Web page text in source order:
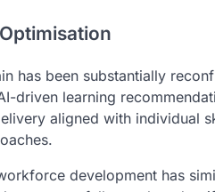
has been substantially
driven learning
aligned with individual
development has